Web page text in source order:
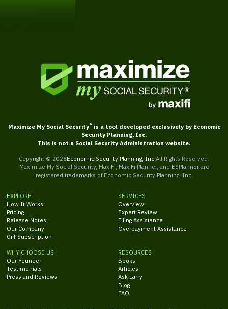
Maximize My Social Security® is a tool developed exclusively by Economic
Security Planning, Inc.
This is not a Social Security Administration website.
Copyright © 2026Economic Security Planning, Inc. All Rights Reserved.
Maximize My Social Security, MaxiFi, MaxiFi Planner, and ESPlanner are
registered trademarks of Economic Security Planning, Inc.
EXPLORE
How It Works
Pricing
Release Notes
Our Company
Gift Subscription
SERVICES
Overview
Expert Review
Filing Assistance
Overpayment Assistance
WHY CHOOSE US
Our Founder
Testimonials
Press and Reviews
RESOURCES
Books
Articles
Ask Larry
Blog
FAQ